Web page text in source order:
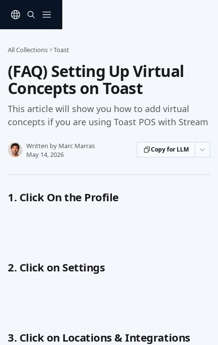
All Collections Toast
(FAQ) Setting Up Virtual
Concepts on Toast
This article will show you how to add virtual
concepts if you are using Toast POS with Stream
Written by Marc Marras
May 14, 2026
Copy for LLM
1. Click On the Profile
2. Click on Settings
3. Click on Locations & Integrations